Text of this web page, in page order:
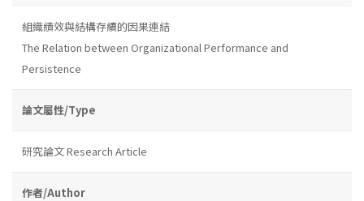
組織績效與結構存續的因果連結
The Relation between Organizational Performance and
Persistence
論文屬性/Type
研究論文 Research Article
作者/Author